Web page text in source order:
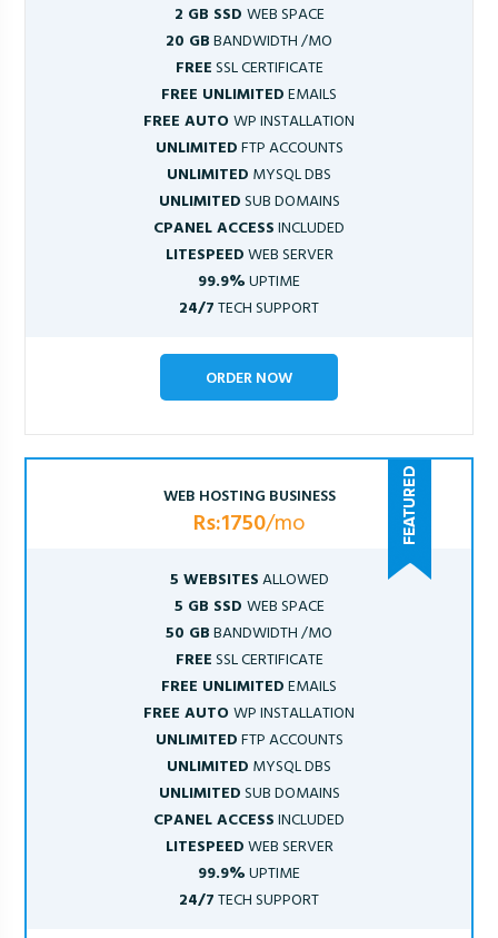
2 GB SSD WEB SPACE
20 GBBANDWIDTH /MO
FREESSL CERTIFICATE
FREE UNLIMITEDEMAILS
FREE AUTOWP INSTALLATION
UNLIMITEDFTP ACCOUNTS
UNLIMITED MYSQL DBS
UNLIMITEDSUB DOMAINS
CPANEL ACCESSINCLUDED
LITESPEEDWEB SERVER
99.9%UPTIME
24/7TECH SUPPORT
ORDER NOW
WEB HOSTING BUSINESS
Rs:1750/mo
5 WEBSITESALLOWED
5 GB SSD WEB SPACE
50 GBBANDWIDTH /MO
FREESSL CERTIFICATE
FREE UNLIMITEDEMAILS
FREE AUTOWP INSTALLATION
UNLIMITEDFTP ACCOUNTS
UNLIMITED MYSQL DBS
UNLIMITEDSUB DOMAINS
CPANEL ACCESSINCLUDED
LITESPEEDWEB SERVER
99.9%UPTIME
24/7TECH SUPPORT